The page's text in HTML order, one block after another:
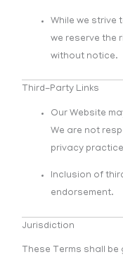
While we strive
we reserve the
without notice.
Third-Party Links
Our Website
We are not
privacy
Inclusion of
endorsement.
Jurisdiction
These Terms shall